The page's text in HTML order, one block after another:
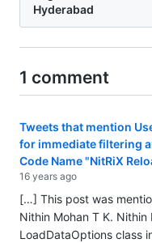
Hyderabad
1 comment
Tweets that mention
for immediate filtering
Code Name "NitRiX
16 years ago
[…] This post was
Nithin Mohan T K. Nithin
LoadDataOptions class